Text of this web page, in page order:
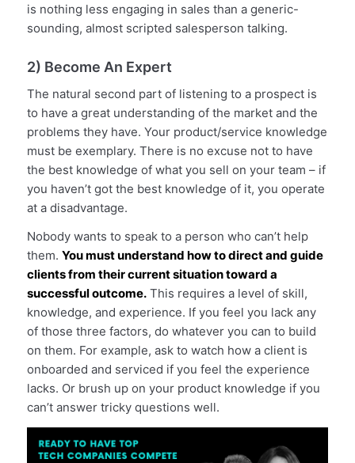
is nothing less engaging in sales than a generic-
sounding, almost scripted salesperson talking.
2) Become An Expert
The natural second part of listening to a prospect is
to have a great understanding of the market and the
problems they have. Your product/service knowledge
must be exemplary. There is no excuse not to have
the best knowledge of what you sell on your team – if
you haven’t got the best knowledge of it, you operate
at a disadvantage.
Nobody wants to speak to a person who can’t help
them. You must understand how to direct and guide
clients from their current situation toward a
successful outcome.This requires a level of skill,
knowledge, and experience. If you feel you lack any
of those three factors, do whatever you can to build
on them. For example, ask to watch how a client is
onboarded and serviced if you feel the experience
lacks. Or brush up on your product knowledge if you
can’t answer tricky questions well.